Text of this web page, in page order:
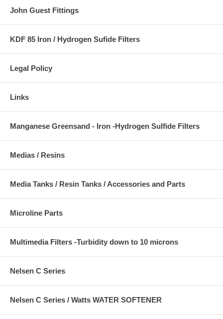
John Guest Fittings
KDF 85 Iron / Hydrogen Sufide Filters
Legal Policy
Links
Manganese Greensand - Iron -Hydrogen Sulfide Filters
Medias / Resins
Media Tanks / Resin Tanks / Accessories and Parts
Microline Parts
Multimedia Filters -Turbidity down to 10 microns
Nelsen C Series
Nelsen C Series / Watts WATER SOFTENER